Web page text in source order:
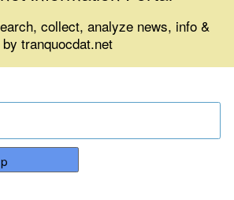
collect, analyze news, info &
tranquocdat.net